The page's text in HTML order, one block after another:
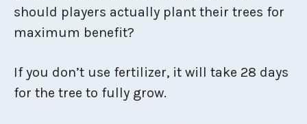
should players actually plant their trees for
maximum benefit?
If you don’t use fertilizer, it will take 28 days
for the tree to fully grow.